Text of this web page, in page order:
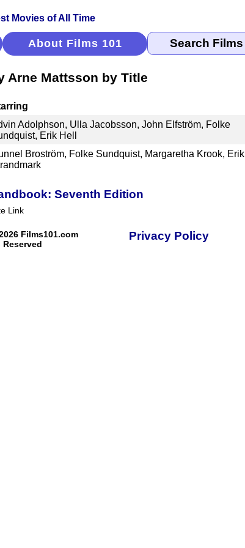
About Films 101
Arne Mattsson by Title
Adolphson, Ulla Jacobsson, John Elfström, Folke
Erik Hell
Broström, Folke Sundquist, Margaretha Krook, Erik
Seventh Edition
Link
Films101.com
Privacy Policy